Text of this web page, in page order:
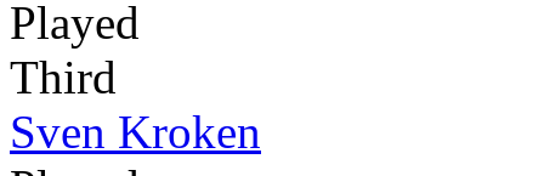
Played
Third
Sven Kroken